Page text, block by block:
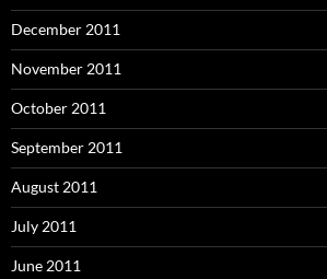
December 2011
November 2011
October 2011
September 2011
August 2011
July 2011
June 2011